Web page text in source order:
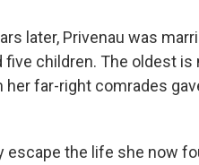
later, Privenau was
children. The oldest is
far-right comrades
escape the life she now